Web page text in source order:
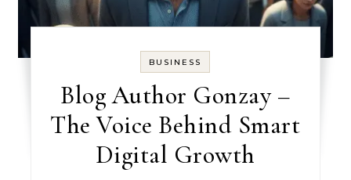
BUSINESS
Blog Author Gonzay –
The Voice Behind Smart
Digital Growth